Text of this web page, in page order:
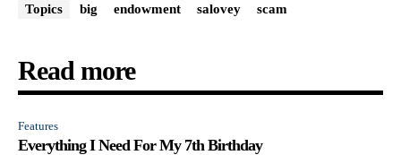
Topics big endowment salovey scam
Read more
Features
Everything I Need For My 7th Birthday